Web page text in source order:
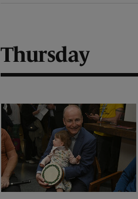
Thursday